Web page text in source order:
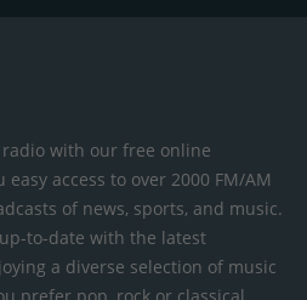
with our free online
access to over 2000 FM/AM
of news, sports, and music.
to-date with the latest
a diverse selection of music
prefer pop, rock or classical